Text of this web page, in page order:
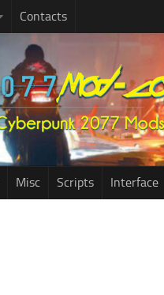
Contacts
Misc Scripts Interface